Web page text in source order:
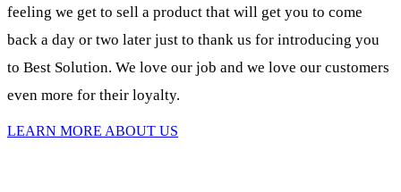
feeling we get to sell a product that will get you to come
back a day or two later just to thank us for introducing you
to Best Solution. We love our job and we love our customers
even more for their loyalty.
LEARN MORE ABOUT US